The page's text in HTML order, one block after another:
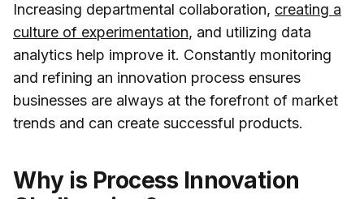
Increasing departmental collaboration, creating a
culture of experimentation, and utilizing data
analytics help improve it. Constantly monitoring
and refining an innovation process ensures
businesses are always at the forefront of market
trends and can create successful products.
Why is Process Innovation